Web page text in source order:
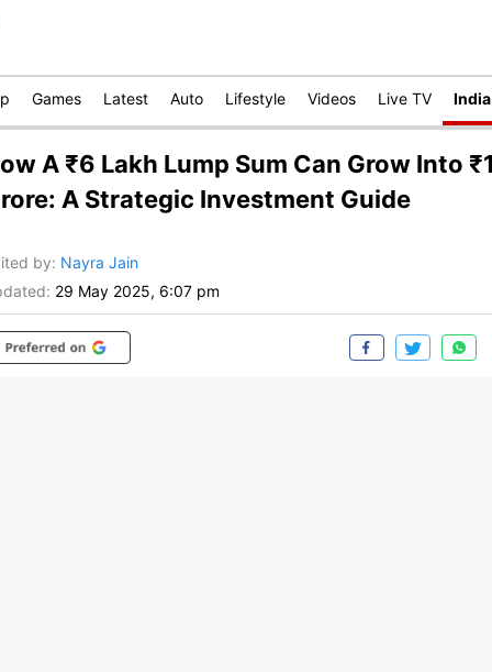
Games Latest Auto Lifestyle Videos Live TV India
A ₹6 Lakh Lump Sum Can Grow Into
A Strategic Investment Guide
by: Nayra Jain
29 May 2025, 6:07 pm